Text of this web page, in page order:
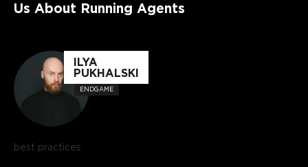
Us About Running Agents
ILYA
PUKHALSKI
ENDGAME
best practices